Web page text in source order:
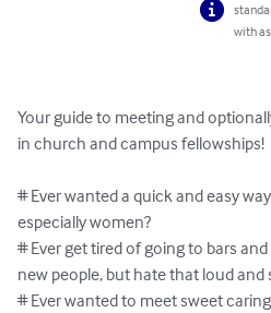
with
Your guide to meeting and
in church and campus fellowships!
# Ever wanted a quick and easy
especially women?
# Ever get tired of going to bars
new people, but hate that loud
# Ever wanted to meet sweet